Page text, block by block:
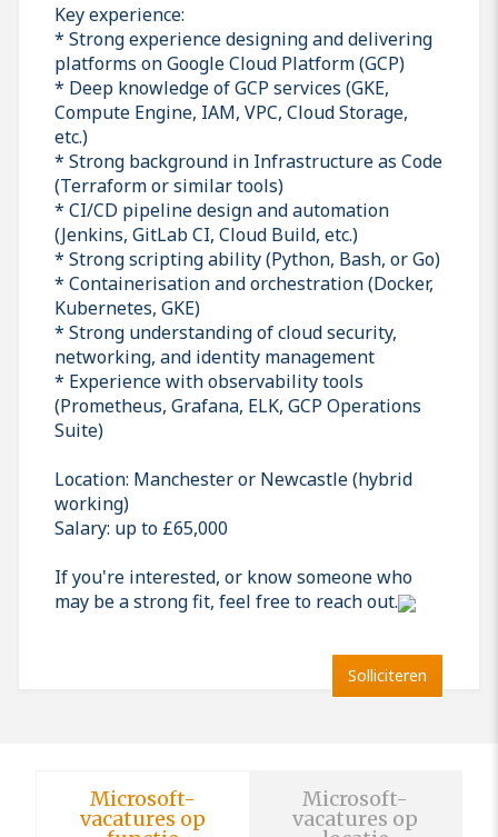
Key experience:
* Strong experience designing and delivering
platforms on Google Cloud Platform (GCP)
* Deep knowledge of GCP services (GKE,
Compute Engine, IAM, VPC, Cloud Storage,
etc.)
* Strong background in Infrastructure as Code
(Terraform or similar tools)
* CI/CD pipeline design and automation
(Jenkins, GitLab CI, Cloud Build, etc.)
* Strong scripting ability (Python, Bash, or Go)
* Containerisation and orchestration (Docker,
Kubernetes, GKE)
* Strong understanding of cloud security,
networking, and identity management
* Experience with observability tools
(Prometheus, Grafana, ELK, GCP Operations
Suite)
Location: Manchester or Newcastle (hybrid
working)
Salary: up to £65,000
If you're interested, or know someone who
may be a strong fit, feel free to reach out.
Solliciteren
Microsoft-
vacatures op
Microsoft-
vacatures op